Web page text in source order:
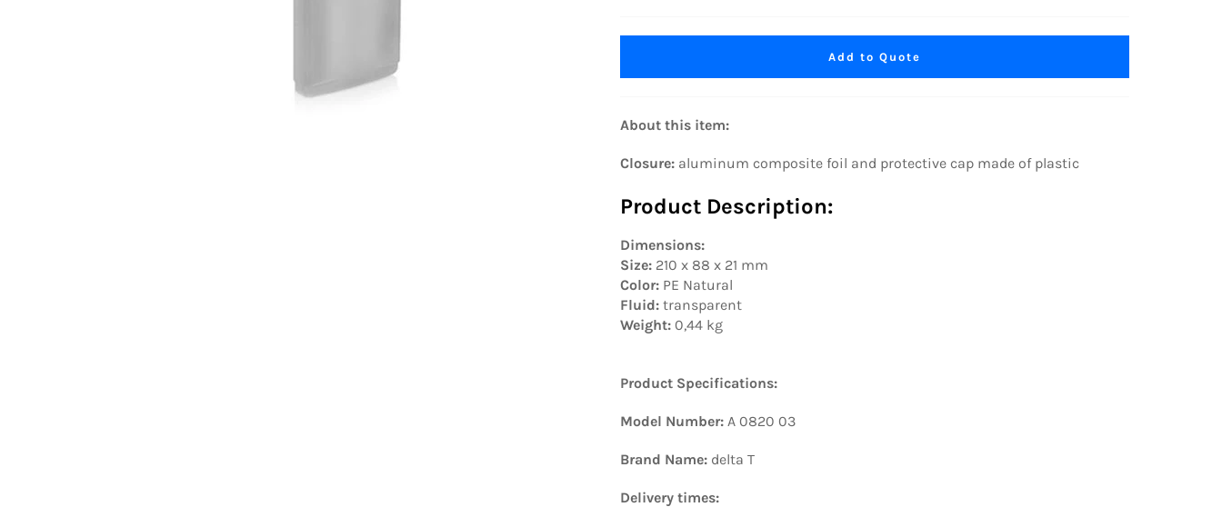
Add to Quote
About this item:
Closure: aluminum composite foil and protective cap made of plastic
Product Description:
Dimensions:
Size: 210 x 88 x 21 mm
Color: PE Natural
Fluid: transparent
Weight: 0,44 kg
Product Specifications:
Model Number: A 0820 03
Brand Name: delta T
Delivery times: